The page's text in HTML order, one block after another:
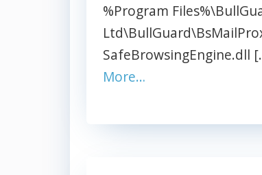
%Program
SafeBrowsingEngine.dll
More…